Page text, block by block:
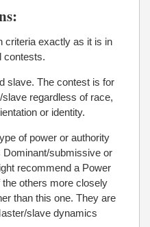
criteria exactly as it is in
contests.
slave. The contest is for
regardless of race,
or identity.
of power or authority
submissive or
recommend a Power
others more closely
than this one. They are
slave dynamics